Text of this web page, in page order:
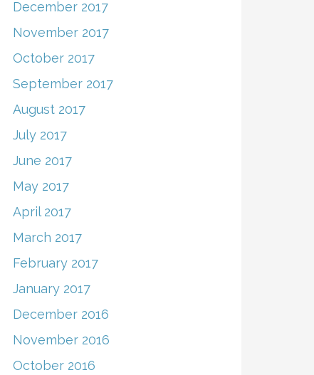
December 2017
November 2017
October 2017
September 2017
August 2017
July 2017
June 2017
May 2017
April 2017
March 2017
February 2017
January 2017
December 2016
November 2016
October 2016